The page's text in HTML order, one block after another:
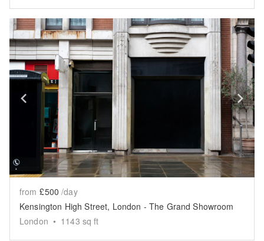
Show previous slide
from £500 /day
Kensington High Street, London - The Grand Showroom
London • 1143 sq ft